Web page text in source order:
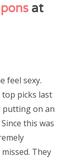
at
feel sexy.
top picks last
putting on an
this was
They